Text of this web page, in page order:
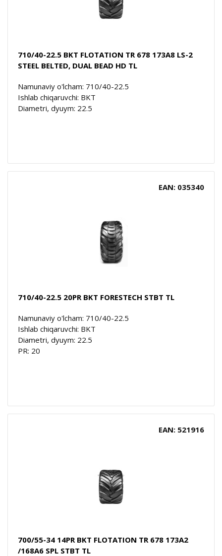
710/40-22.5 BKT FLOTATION TR 678 173A8 LS-2
STEEL BELTED, DUAL BEAD HD TL
Namunaviy o'lcham: 710/40-22.5
Ishlab chiqaruvchi: BKT
Diametri, dyuym: 22.5
EAN: 035340
710/40-22.5 20PR BKT FORESTECH STBT TL
Namunaviy o'lcham: 710/40-22.5
Ishlab chiqaruvchi: BKT
Diametri, dyuym: 22.5
PR: 20
EAN: 521916
700/55-34 14PR BKT FLOTATION TR 678 173A2
/168A6 SPL STBT TL